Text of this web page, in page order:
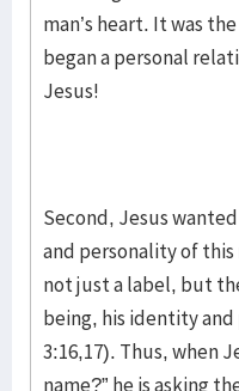
man’s heart. It was
began a personal
Jesus!
Second, Jesus
and personality of this
not just a label, but
being, his identity and
3:16,17). Thus, when
name?” he is asking